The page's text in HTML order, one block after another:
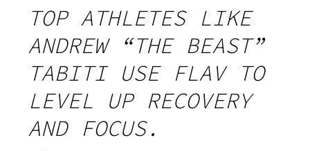
TOP ATHLETES LIKE
ANDREW “THE BEAST”
TABITI USE FLAV TO
LEVEL UP RECOVERY
AND FOCUS.